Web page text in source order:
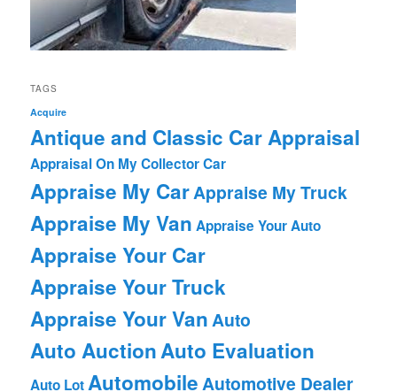
TAGS
Acquire
Antique and Classic Car Appraisal
Appraisal On My Collector Car
Appraise My CarAppraise My Truck
Appraise My Van Appraise Your Auto
Appraise Your Car
Appraise Your Truck
Appraise Your VanAuto
Auto AuctionAuto Evaluation
Auto LotAutomobileAutomotive Dealer